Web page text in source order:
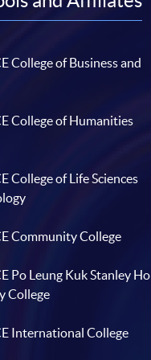
College of Business and
College of Humanities
College of Life Sciences
Community College
Po Leung Kuk Stanley Ho
College
International College